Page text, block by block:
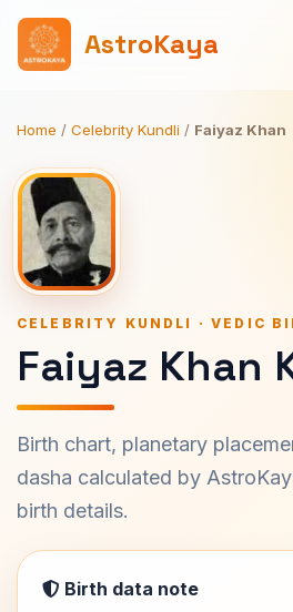
AstroKaya
Home / Celebrity Kundli / Faiyaz Khan
CELEBRITY KUNDLI · VEDIC
Faiyaz Khan
Birth chart, planetary
dasha calculated by
birth details.
Birth data note